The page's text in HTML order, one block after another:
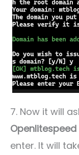
7. Now it will
Openlitespeed
enter. It will